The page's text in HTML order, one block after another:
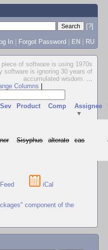
[?]
In | Forgot Password | EN | RU
of software is using 1970s
software is ignoring 30 years of
accumulated wisdom. ...
Columns
Sev Product Comp
Assignee
▼
nor Sisyphus alterato cas
Feed iCal
component of the